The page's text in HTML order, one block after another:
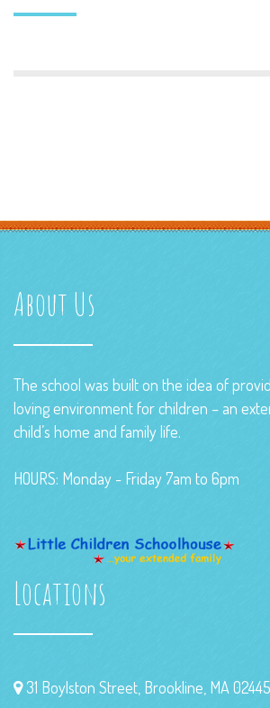
About Us
The school was built on the idea of
loving environment for children – an
child’s home and family life.
HOURS: Monday - Friday 7am to 6pm
Locations
31 Boylston Street, Brookline, MA 02445